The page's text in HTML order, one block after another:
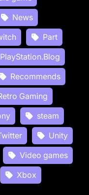
News
Part
PlayStation.Blog
Recommends
Gaming
steam
Unity
Video games
Xbox